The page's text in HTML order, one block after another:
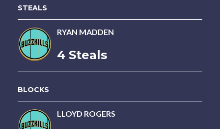
STEALS
RYAN MADDEN
4 Steals
BLOCKS
LLOYD ROGERS